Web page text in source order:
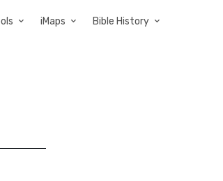
iMaps Bible History